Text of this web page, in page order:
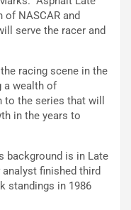
NASCAR and
serve the racer and
racing scene in the
a wealth of
the series that will
in the years to
background is in Late
analyst finished third
standings in 1986